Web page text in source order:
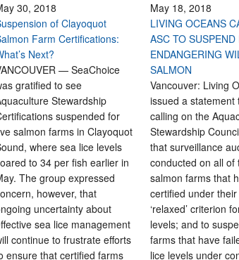
30, 2018
of Clayoquot
Farm Certifications:
Next?
— SeaChoice
gratified to see
Stewardship
suspended for
salmon farms in Clayoquot
where sea lice levels
to 34 per fish earlier in
The group expressed
however, that
uncertainty about
sea lice management
continue to frustrate efforts
ensure that certified farms
May 18, 2018
LIVING OCEANS
ASC TO SUSPEND
ENDANGERING
SALMON
Vancouver: Living
issued a statement
calling on the
Stewardship
that surveillance
conducted on all of
salmon farms that
certified under
‘relaxed’ criterion
levels; and to
farms that have
lice levels under